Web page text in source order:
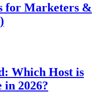
for Marketers &
Which Host is
2026?